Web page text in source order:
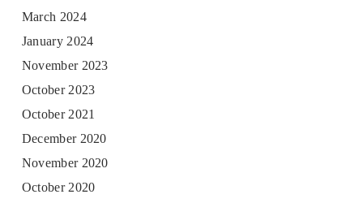
March 2024
January 2024
November 2023
October 2023
October 2021
December 2020
November 2020
October 2020